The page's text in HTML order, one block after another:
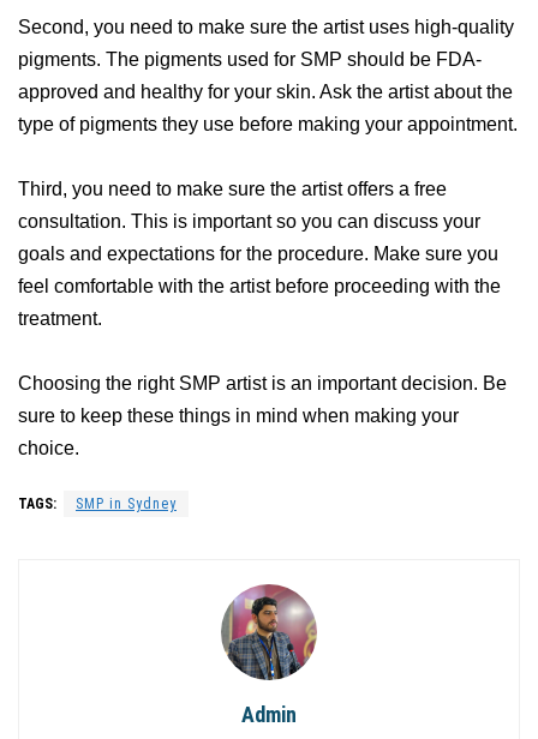
Second, you need to make sure the artist uses high-quality
pigments. The pigments used for SMP should be FDA-
approved and healthy for your skin. Ask the artist about the
type of pigments they use before making your appointment.
Third, you need to make sure the artist offers a free
consultation. This is important so you can discuss your
goals and expectations for the procedure. Make sure you
feel comfortable with the artist before proceeding with the
treatment.
Choosing the right SMP artist is an important decision. Be
sure to keep these things in mind when making your
choice.
TAGS: SMP in Sydney
Admin